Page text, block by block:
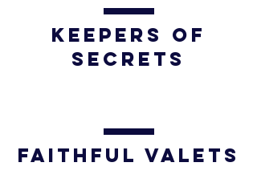
Keepers of
Secrets
FAITHFUL VALETS